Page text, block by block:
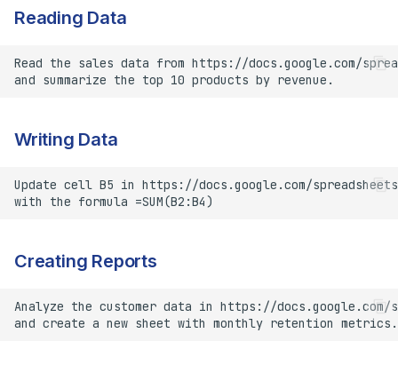
Reading Data
Writing Data
Creating Reports